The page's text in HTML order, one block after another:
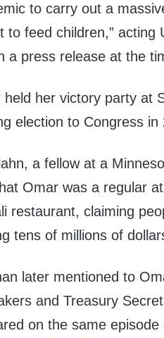
to carry out a
to feed children,”
a press release at the
held her victory party at
election to Congress in
a fellow at a
Omar was a regular
restaurant, claiming
tens of millions of
later mentioned to
and Treasury
on the same